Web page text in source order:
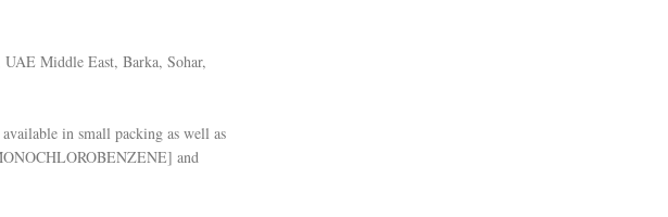
Middle East, Barka, Sohar,
in small packing as well as
] and